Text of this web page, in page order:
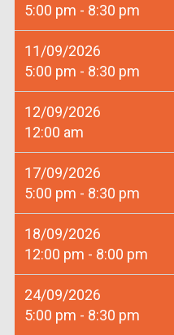
5:00 pm - 8:30 pm
11/09/2026
5:00 pm - 8:30 pm
12/09/2026
12:00 am
17/09/2026
5:00 pm - 8:30 pm
18/09/2026
12:00 pm - 8:00 pm
24/09/2026
5:00 pm - 8:30 pm